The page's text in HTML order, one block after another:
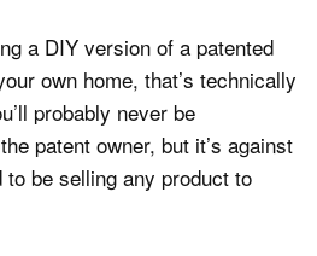
a DIY version of a patented
own home, that’s technically
probably never be
patent owner, but it’s against
to be selling any product to